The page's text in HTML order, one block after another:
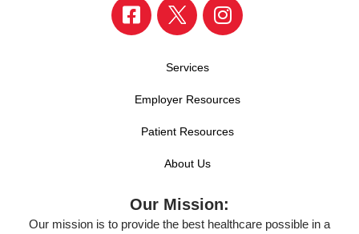
Services
Employer Resources
Patient Resources
About Us
Our Mission:
Our mission is to provide the best healthcare possible in a